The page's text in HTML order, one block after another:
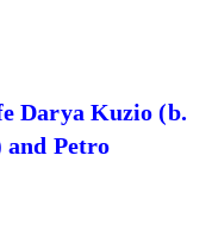
Darya Kuzio (b.
and Petro